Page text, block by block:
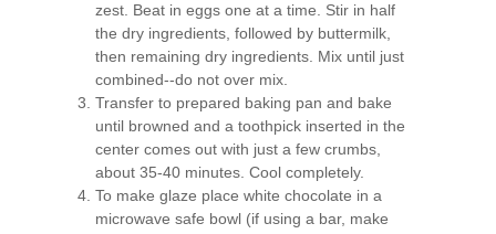
zest. Beat in eggs one at a time. Stir in half
the dry ingredients, followed by buttermilk,
then remaining dry ingredients. Mix until just
combined--do not over mix.
Transfer to prepared baking pan and bake
until browned and a toothpick inserted in the
center comes out with just a few crumbs,
about 35-40 minutes. Cool completely.
To make glaze place white chocolate in a
microwave safe bowl (if using a bar, make